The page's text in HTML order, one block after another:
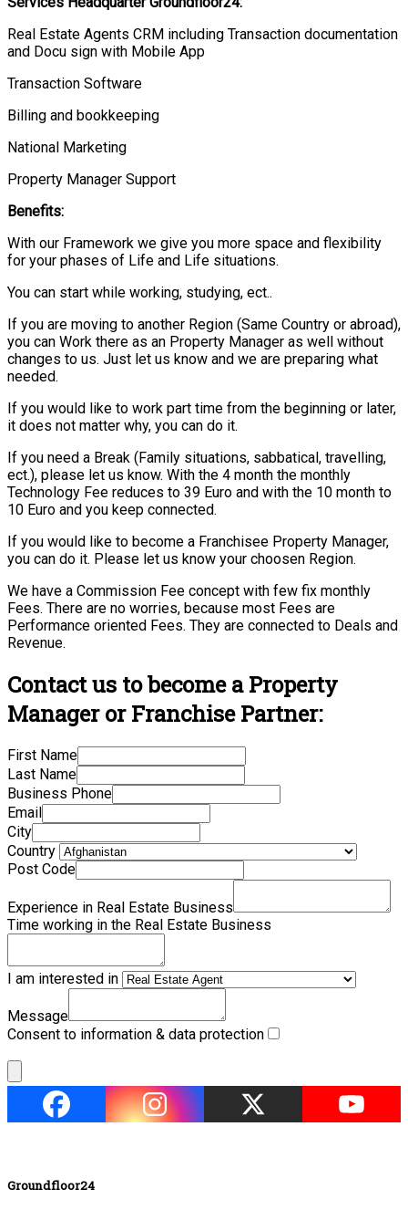
Real Estate Agents CRM including Transaction documentation
and Docu sign with Mobile App
Transaction Software
Billing and bookkeeping
National Marketing
Property Manager Support
Benefits:
With our Framework we give you more space and flexibility
for your phases of Life and Life situations.
You can start while working, studying, ect..
If you are moving to another Region (Same Country or abroad),
you can Work there as an Property Manager as well without
changes to us. Just let us know and we are preparing what
needed.
If you would like to work part time from the beginning or later,
it does not matter why, you can do it.
If you need a Break (Family situations, sabbatical, travelling,
ect.), please let us know. With the 4 month the monthly
Technology Fee reduces to 39 Euro and with the 10 month to
10 Euro and you keep connected.
If you would like to become a Franchisee Property Manager,
you can do it. Please let us know your choosen Region.
We have a Commission Fee concept with few fix monthly
Fees. There are no worries, because most Fees are
Performance oriented Fees. They are connected to Deals and
Revenue.
Contact us to become a Property
Manager or Franchise Partner:
First Name
Last Name
Business Phone
Email
City
Country
Post Code
Experience in Real Estate Business
Time working in the Real Estate Business
I am interested in
Message
Consent to information & data protection
Groundfloor24